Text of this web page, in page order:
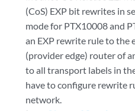
(CoS) EXP bit rewrites in
mode for PTX10008 and
an EXP rewrite rule to the
(provider edge) router of
to all transport labels in
have to configure rewrite
network.